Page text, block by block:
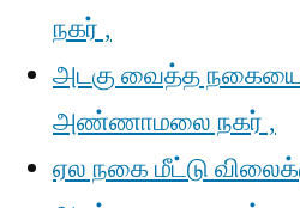
நகர் ,
அடகு வைத்த நகையை
அண்ணாமலை நகர் ,
ஏல நகை மீட்டு